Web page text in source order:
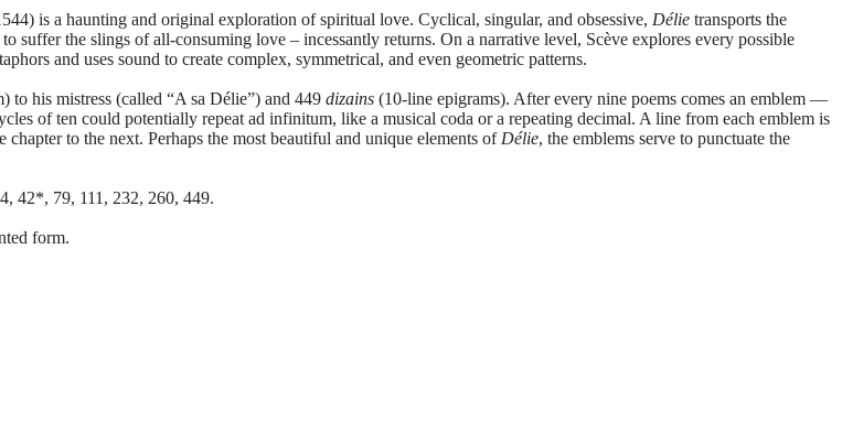
is a haunting and original exploration of spiritual love. Cyclical, singular, and obsessive, Délie transports the
suffer the slings of all-consuming love – incessantly returns. On a narrative level, Scève explores every possible
and uses sound to create complex, symmetrical, and even geometric patterns.
to his mistress (called “A sa Délie”) and 449 dizains (10-line epigrams). After every nine poems comes an emblem —
of ten could potentially repeat ad infinitum, like a musical coda or a repeating decimal. A line from each emblem is
chapter to the next. Perhaps the most beautiful and unique elements of Délie, the emblems serve to punctuate the
42*, 79, 111, 232, 260, 449.
form.